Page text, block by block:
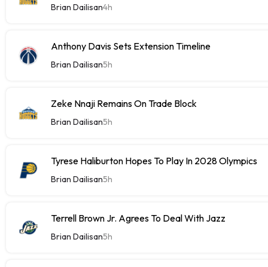
Brian Dailisan4h
Anthony Davis Sets Extension Timeline
Brian Dailisan5h
Zeke Nnaji Remains On Trade Block
Brian Dailisan5h
Tyrese Haliburton Hopes To Play In 2028 Olympics
Brian Dailisan5h
Terrell Brown Jr. Agrees To Deal With Jazz
Brian Dailisan5h